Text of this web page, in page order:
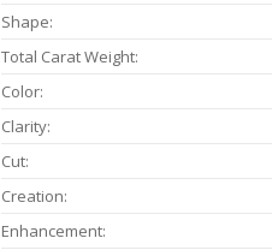
Shape:
Total Carat Weight:
Color:
Clarity:
Cut:
Creation:
Enhancement: